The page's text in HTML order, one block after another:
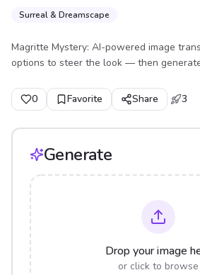
Surreal & Dreamscape
Magritte Mystery: AI-powered image
options to steer the look — then
0 Favorite Share 3
Generate
Drop your image
or click to browse